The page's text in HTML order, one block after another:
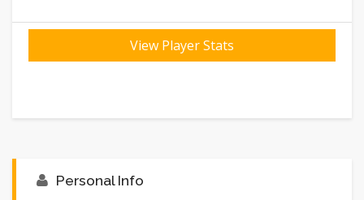
View Player Stats
Personal Info